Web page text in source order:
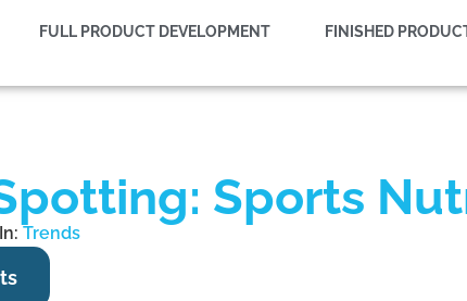
FULL PRODUCT DEVELOPMENT FINISHED
Sports
In: Trends